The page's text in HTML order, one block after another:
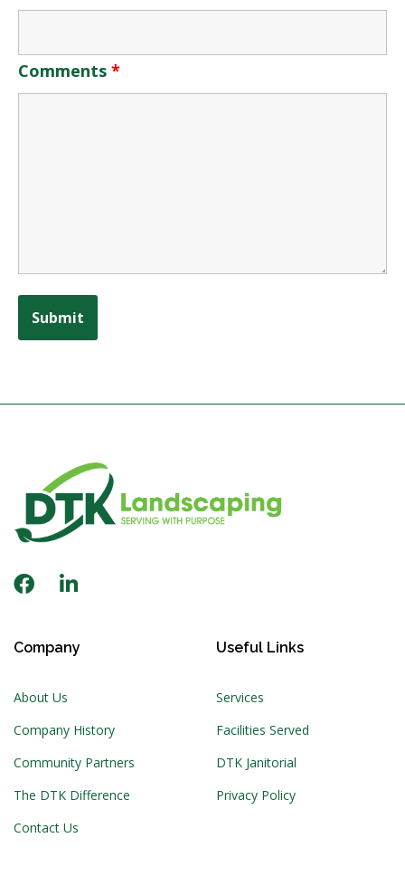
Comments *
Company
About Us
Company History
Community Partners
The DTK Difference
Contact Us
Useful Links
Services
Facilities Served
DTK Janitorial
Privacy Policy